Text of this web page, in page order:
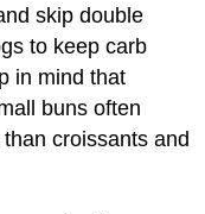
skip double
to keep carb
in mind that
buns often
croissants and